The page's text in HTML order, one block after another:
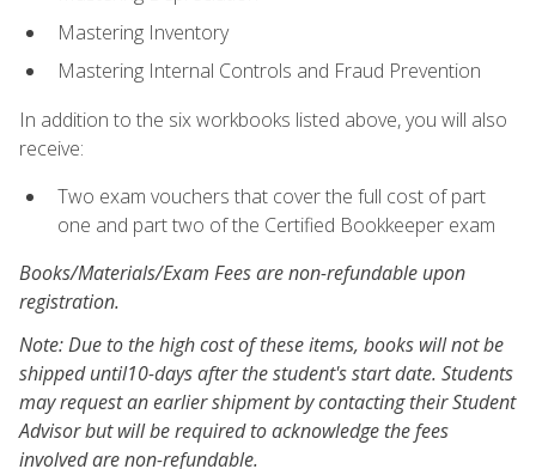
Mastering Inventory
Mastering Internal Controls and Fraud Prevention
In addition to the six workbooks listed above, you will also
receive:
Two exam vouchers that cover the full cost of part
one and part two of the Certified Bookkeeper exam
Books/Materials/Exam Fees are non-refundable upon
registration.
Note: Due to the high cost of these items, books will not be
shipped until10-days after the student's start date. Students
may request an earlier shipment by contacting their Student
Advisor but will be required to acknowledge the fees
involved are non-refundable.